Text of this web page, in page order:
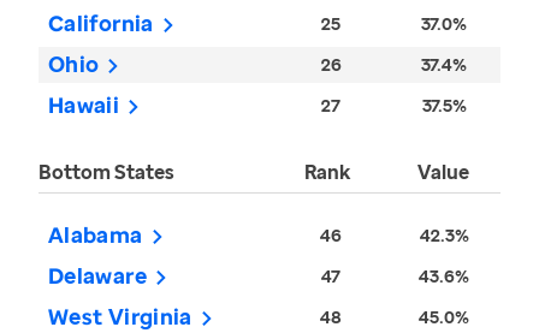
California 25 37.0%
Ohio 26 37.4%
Hawaii 27 37.5%
Bottom States Rank Value
Alabama 46 42.3%
Delaware 47 43.6%
West Virginia 48 45.0%